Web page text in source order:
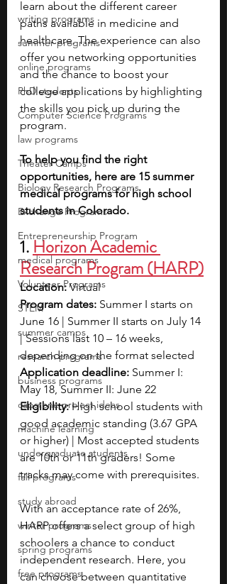
writing programs
summer programs
online programs
PhD students
Computer Science Programs
law programs
Theater Camps
Biology Research Programs
Exchange Programs
Entrepreneurship Program
medical programs
Volunteer Programs
STEM
summer camps
research programs
business programs
capstone project ideas
machine learning
undergraduate students
fall programs
study abroad
winter programs
spring programs
free programs
learn about the different career
paths available in medicine and
healthcare. The experience can also
offer you networking opportunities
and the chance to boost your
college applications by highlighting
the skills you pick up during the
program.
To help you find the right
opportunities, here are 15 summer
medical programs for high school
students in Colorado.
1. Horizon Academic
Research Program (HARP)
Location: Virtual
Program dates: Summer I starts on
June 16 | Summer II starts on July 14
| Sessions last 10 – 16 weeks,
depending on the format selected
Application deadline: Summer I:
May 18, Summer II: June 22
Eligibility: High school students with
good academic standing (3.67 GPA
or higher) | Most accepted students
are 10th or 11th graders! Some
tracks may come with prerequisites.
With an acceptance rate of 26%,
HARP offers a select group of high
schoolers a chance to conduct
independent research. Here, you
can choose between quantitative